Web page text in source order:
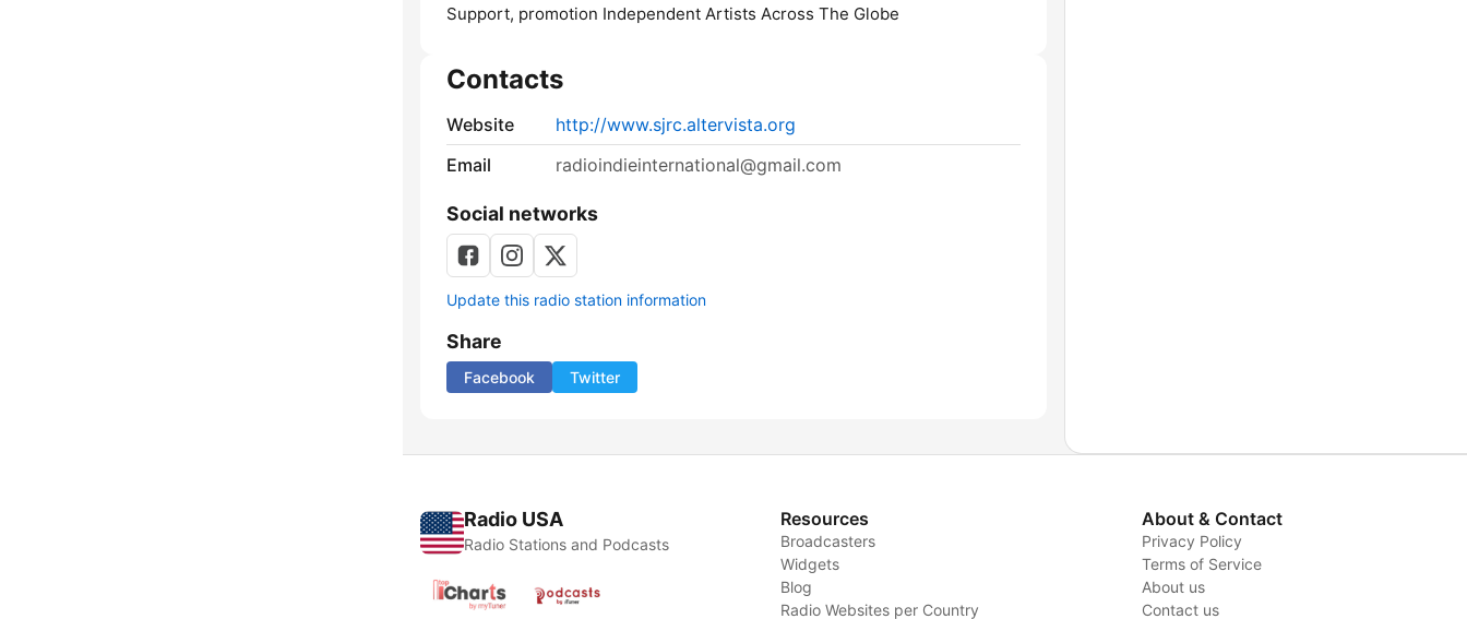
Support, promotion Independent Artists Across The Globe
Contacts
Website
http://www.sjrc.altervista.org
Email
radioindieinternational@gmail.com
Social networks
Update this radio station information
Share
Facebook Twitter
Radio USA
Radio Stations and Podcasts
Resources
Broadcasters
Widgets
Blog
Radio Websites per Country
About & Contact
Privacy Policy
Terms of Service
About us
Contact us